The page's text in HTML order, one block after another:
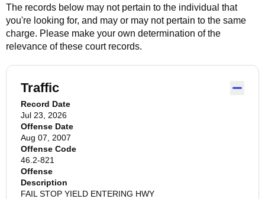
The records below may not pertain to the individual that
you're looking for, and may or may not pertain to the same
charge. Please make your own determination of the
relevance of these court records.
Traffic
Record Date
Jul 23, 2026
Offense Date
Aug 07, 2007
Offense Code
46.2-821
Offense
Description
FAIL STOP YIELD ENTERING HWY